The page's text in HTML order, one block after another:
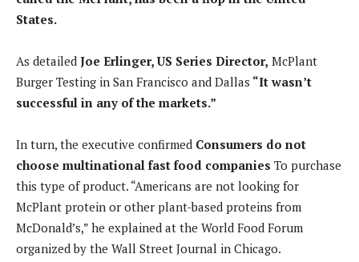
States.
As detailed Joe Erlinger, US Series Director, McPlant
Burger Testing in San Francisco and Dallas “It wasn’t
successful in any of the markets.”
In turn, the executive confirmed Consumers do not
choose multinational fast food companies To purchase
this type of product. “Americans are not looking for
McPlant protein or other plant-based proteins from
McDonald’s,” he explained at the World Food Forum
organized by the Wall Street Journal in Chicago.